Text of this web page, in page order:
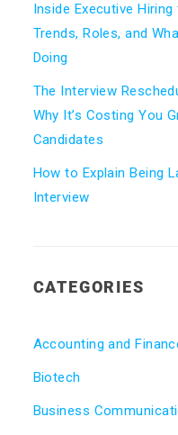
Inside Executive Hiring
Trends, Roles, and
Doing
The Interview
Why It’s Costing You
Candidates
How to Explain Being
Interview
CATEGORIES
Accounting and
Biotech
Business